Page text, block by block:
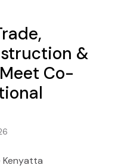
&
Co-
Kenyatta